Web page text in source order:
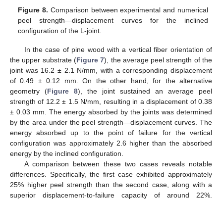
Figure 8. Comparison between experimental and numerical
peel strength—displacement curves for the inclined
configuration of the L-joint.
In the case of pine wood with a vertical fiber orientation of
the upper substrate (Figure 7), the average peel strength of the
joint was 16.2 ± 2.1 N/mm, with a corresponding displacement
of 0.49 ± 0.12 mm. On the other hand, for the alternative
geometry (Figure 8), the joint sustained an average peel
strength of 12.2 ± 1.5 N/mm, resulting in a displacement of 0.38
± 0.03 mm. The energy absorbed by the joints was determined
by the area under the peel strength—displacement curves. The
energy absorbed up to the point of failure for the vertical
configuration was approximately 2.6 higher than the absorbed
energy by the inclined configuration.
A comparison between these two cases reveals notable
differences. Specifically, the first case exhibited approximately
25% higher peel strength than the second case, along with a
superior displacement-to-failure capacity of around 22%.